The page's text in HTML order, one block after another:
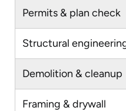
Permits & plan check
Structural
Demolition & cleanup
Framing & drywall